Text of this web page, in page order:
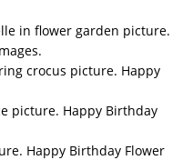
in flower garden picture.
crocus picture. Happy
picture. Happy Birthday
Happy Birthday Flower